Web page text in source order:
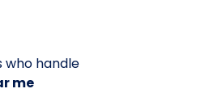
who handle
me